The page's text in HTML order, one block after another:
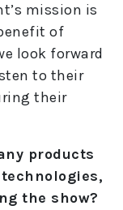
mission is
of
look forward
to their
their
products
the show?